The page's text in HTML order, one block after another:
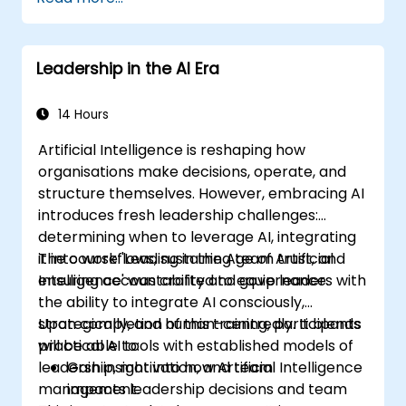
to effective delegation, practical handoff
techniques, accountability structures, and
essential trust-building practices.
Leadership in the AI Era
14 Hours
Artificial Intelligence is reshaping how
organisations make decisions, operate, and
structure themselves. However, embracing AI
introduces fresh leadership challenges:
determining when to leverage AI, integrating
it into workflows, sustaining team trust, and
ensuring accountability and governance.
The course 'Leading in the Age of Artificial
Intelligence' was crafted to equip leaders with
the ability to integrate AI consciously,
strategically, and human-centredly. It blends
practical AI tools with established models of
leadership, motivation, and team
management.
Upon completion of this training, participants
will be able to:
Gain insight into how Artificial Intelligence
impacts leadership decisions and team